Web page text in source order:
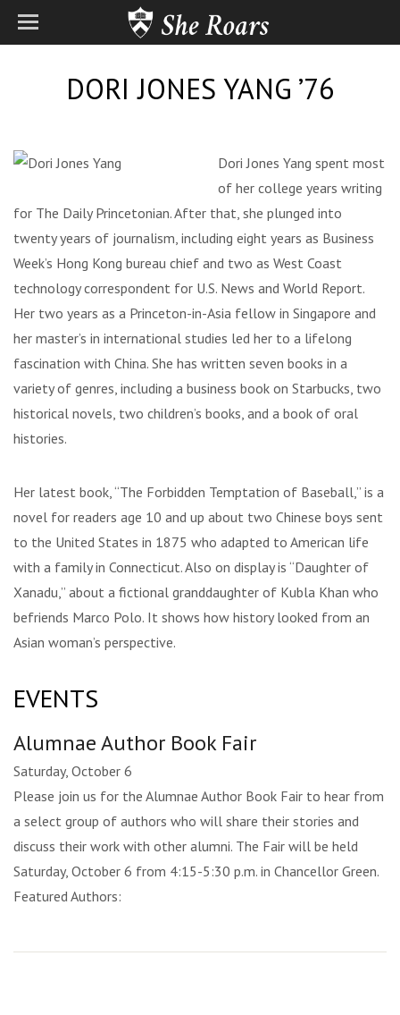
DORI JONES YANG ’76
Dori Jones Yang spent most
of her college years writing
for The Daily Princetonian. After that, she plunged into
twenty years of journalism, including eight years as Business
Week’s Hong Kong bureau chief and two as West Coast
technology correspondent for U.S. News and World Report.
Her two years as a Princeton-in-Asia fellow in Singapore and
her master’s in international studies led her to a lifelong
fascination with China. She has written seven books in a
variety of genres, including a business book on Starbucks, two
historical novels, two children’s books, and a book of oral
histories.
Her latest book, “The Forbidden Temptation of Baseball,” is a
novel for readers age 10 and up about two Chinese boys sent
to the United States in 1875 who adapted to American life
with a family in Connecticut. Also on display is “Daughter of
Xanadu,” about a fictional granddaughter of Kubla Khan who
befriends Marco Polo. It shows how history looked from an
Asian woman’s perspective.
EVENTS
Alumnae Author Book Fair
Saturday, October 6
Please join us for the Alumnae Author Book Fair to hear from
a select group of authors who will share their stories and
discuss their work with other alumni. The Fair will be held
Saturday, October 6 from 4:15-5:30 p.m. in Chancellor Green.
Featured Authors: